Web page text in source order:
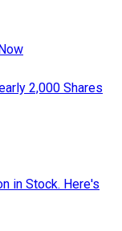
2,000 Shares
in Stock. Here's